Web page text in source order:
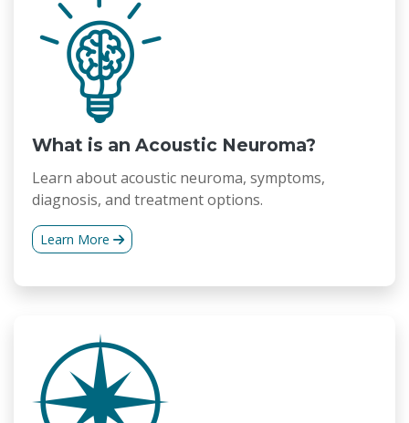
What is an Acoustic Neuroma?
Learn about acoustic neuroma, symptoms,
diagnosis, and treatment options.
Learn More